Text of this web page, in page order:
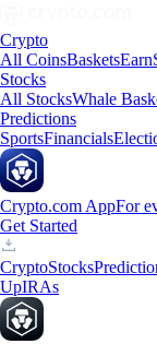
Crypto
All CoinsBasketsEarn
Stocks
All StocksWhale
Predictions
SportsFinancials
Crypto.com AppFor
Get Started
CryptoStocks
UpIRAs